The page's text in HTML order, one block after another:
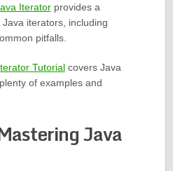
Iteratorprovides a
iterators, including
pitfalls.
Tutorialcovers Java
of examples and
Java